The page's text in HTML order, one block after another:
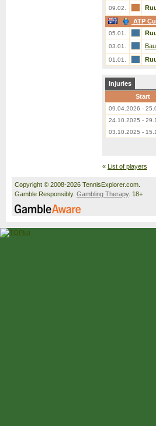
09.02.
ATP
05.01.
03.01.
01.01.
Injuries
Start
09.04.2026 -
24.10.2025 -
03.10.2025 -
« List of players
Copyright © 2008-2026 TennisExplorer.com.
Gamble Responsibly. Gambling Therapy. 18+